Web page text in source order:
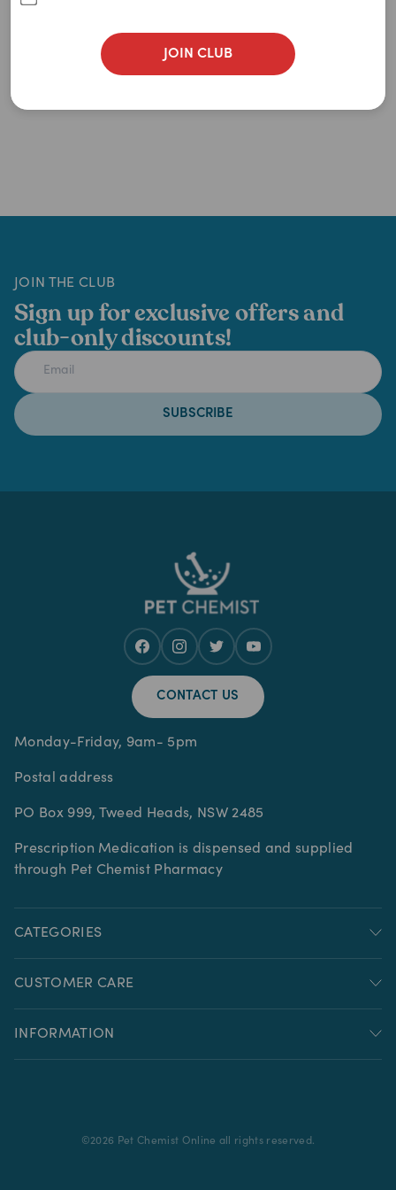
JOIN CLUB
JOIN THE CLUB
Sign up for exclusive offers and
club-only discounts!
SUBSCRIBE
CONTACT US
Monday-Friday, 9am- 5pm
Postal address
PO Box 999, Tweed Heads, NSW 2485
Prescription Medication is dispensed and supplied
through Pet Chemist Pharmacy
CATEGORIES
CUSTOMER CARE
INFORMATION
©2026 Pet Chemist Online all rights reserved.